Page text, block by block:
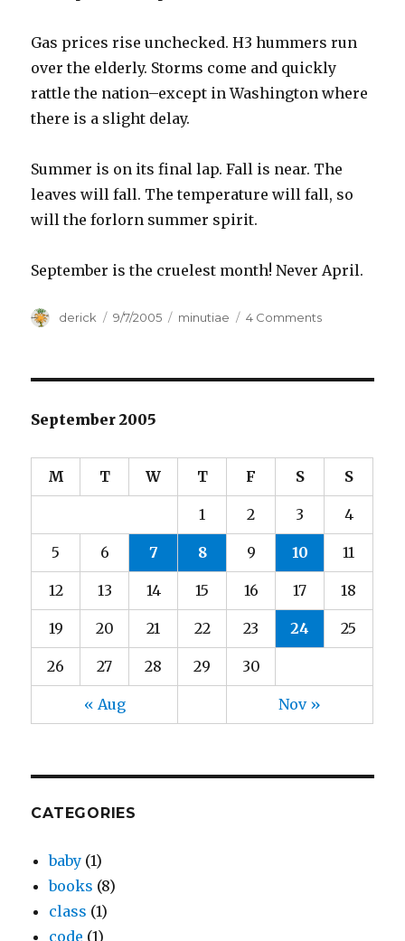
Gas prices rise unchecked. H3 hummers run
over the elderly. Storms come and quickly
rattle the nation–except in Washington where
there is a slight delay.
Summer is on its final lap. Fall is near. The
leaves will fall. The temperature will fall, so
will the forlorn summer spirit.
September is the cruelest month! Never April.
Author
derick
Posted
9/7/2005 Categories
minutiae 4 Comments
September 2005
M T W T F S S
« Aug Nov »
1 2 3 4
5 6 7 8 9 10 11
12 13 14 15 16 17 18
19 20 21 22 23 24 25
26 27 28 29 30
CATEGORIES
baby (1)
books (8)
class (1)
code (1)